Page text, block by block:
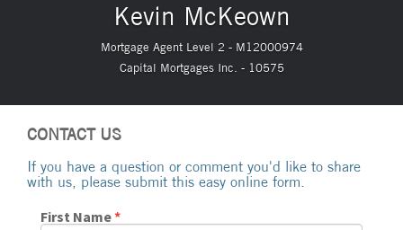
Kevin McKeown
Mortgage Agent Level 2 - M12000974
Capital Mortgages Inc. - 10575
CONTACT US
If you have a question or comment you'd like to share
with us, please submit this easy online form.
First Name*